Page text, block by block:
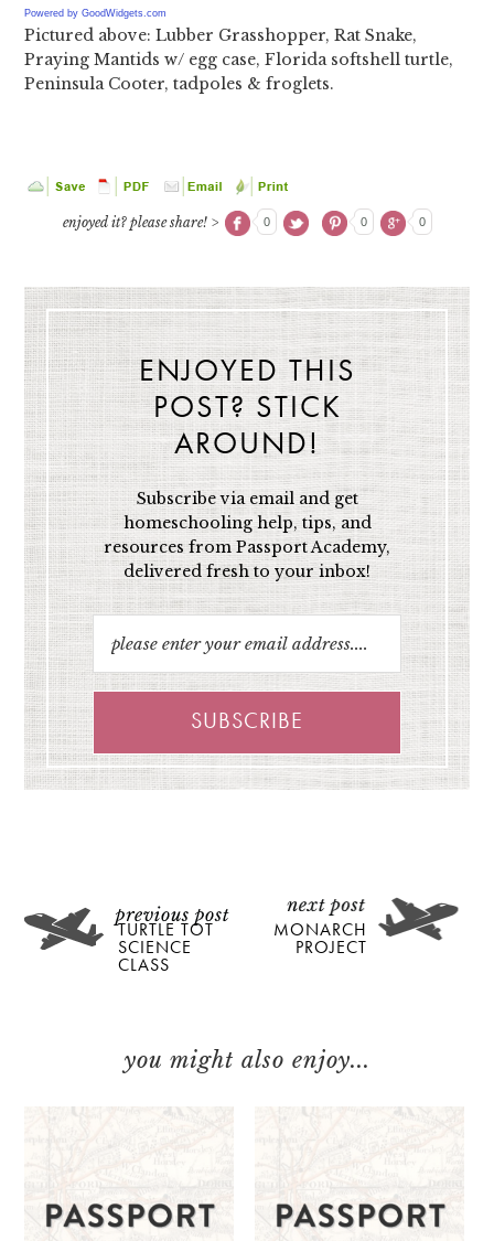
Powered by GoodWidgets.com
Pictured above: Lubber Grasshopper, Rat Snake,
Praying Mantids w/ egg case, Florida softshell turtle,
Peninsula Cooter, tadpoles & froglets.
enjoyed it? please share! > 0 0 0
ENJOYED THIS
POST? STICK
AROUND!
Subscribe via email and get
homeschooling help, tips, and
resources from Passport Academy,
delivered fresh to your inbox!
TURTLE TOT
SCIENCE
CLASS
MONARCH
PROJECT
you might also enjoy...